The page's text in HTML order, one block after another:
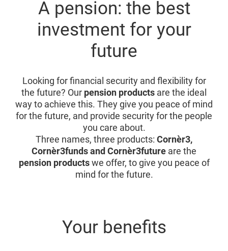
A pension: the best
investment for your
future
Looking for financial security and flexibility for
the future? Our pension products are the ideal
way to achieve this. They give you peace of mind
for the future, and provide security for the people
you care about.
Three names, three products: Cornèr3,
Cornèr3funds and Cornèr3future are the
pension productswe offer, to give you peace of
mind for the future.
Your benefits